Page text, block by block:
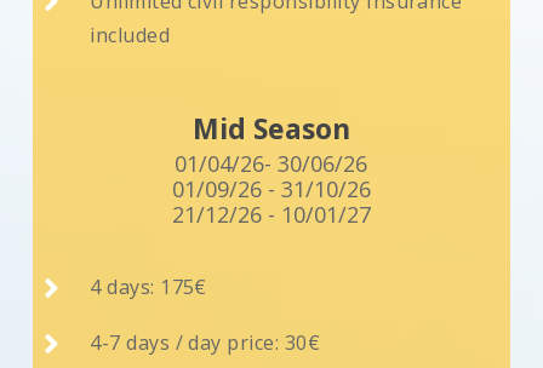
included
Mid Season
01/04/26- 30/06/26
01/09/26 - 31/10/26
21/12/26 - 10/01/27
 4 days: 175€
 4-7 days / day price: 30€